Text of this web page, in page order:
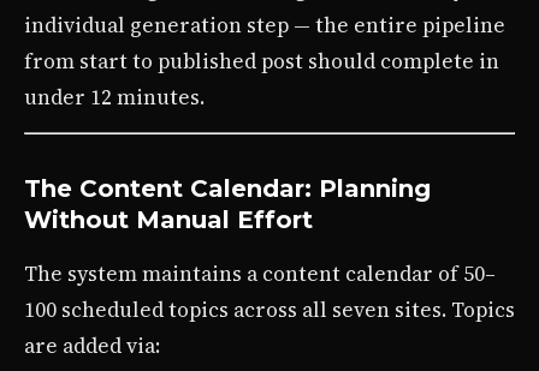
individual generation step — the entire pipeline
from start to published post should complete in
under 12 minutes.
The Content Calendar: Planning
Without Manual Effort
The system maintains a content calendar of 50–
100 scheduled topics across all seven sites. Topics
are added via: